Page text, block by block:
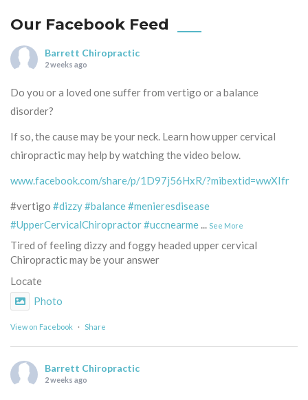
Our Facebook Feed
Barrett Chiropractic
2 weeks ago
Do you or a loved one suffer from vertigo or a balance
disorder?
If so, the cause may be your neck. Learn how upper cervical
chiropractic may help by watching the video below.
www.facebook.com/share/p/1D97j56HxR/?mibextid=wwXIfr
#vertigo #dizzy#balance#menieresdisease
#UpperCervicalChiropractor#uccnearme
Tired of feeling dizzy and foggy headed upper cervical
Chiropractic may be your answer
Locate
... See More
Photo
View on Facebook · Share
Barrett Chiropractic
2 weeks ago